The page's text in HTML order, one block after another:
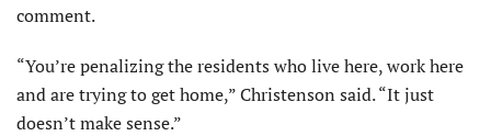
comment.
“You’re penalizing the residents who live here, work here
and are trying to get home,” Christenson said. “It just
doesn’t make sense.”